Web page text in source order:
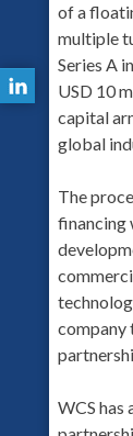
of a
multiple
Series A
USD 10
capital
global
The
financing
company
WCS has